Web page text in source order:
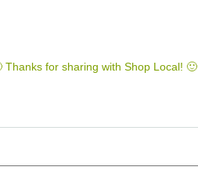
for sharing with Shop Local! 🙂